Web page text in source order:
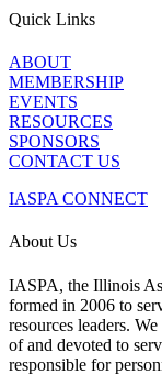
Quick Links
ABOUT
MEMBERSHIP
EVENTS
RESOURCES
SPONSORS
CONTACT US
IASPA CONNECT
About Us
IASPA, the Illinois
formed in 2006 to
resources leaders.
of and devoted to
responsible for